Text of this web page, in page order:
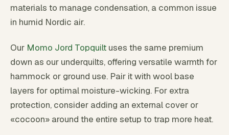
materials to manage condensation, a common issue
in humid Nordic air.
Our Momo Jord Topquilt uses the same premium
down as our underquilts, offering versatile warmth for
hammock or ground use. Pair it with wool base
layers for optimal moisture-wicking. For extra
protection, consider adding an external cover or
«cocoon» around the entire setup to trap more heat.